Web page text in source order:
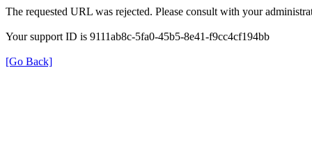
The requested URL was rejected. Please consult with your
Your support ID is 9111ab8c-5fa0-45b5-8e41-f9cc4cf194bb
[Go Back]